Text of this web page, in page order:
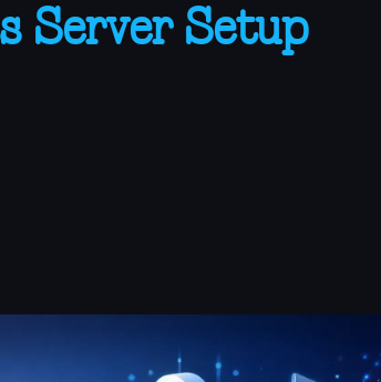
Server Setup